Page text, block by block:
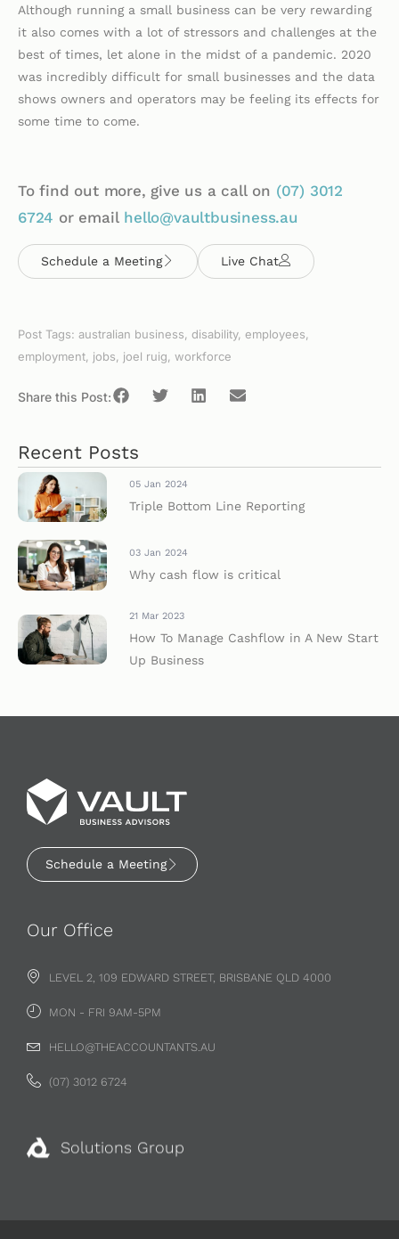
Although running a small business can be very rewarding
it also comes with a lot of stressors and challenges at the
best of times, let alone in the midst of a pandemic. 2020
was incredibly difficult for small businesses and the data
shows owners and operators may be feeling its effects for
some time to come.
To find out more, give us a call on (07) 3012
6724 or email hello@vaultbusiness.au
Schedule a Meeting Live Chat
Post Tags: australian business, disability, employees,
employment, jobs, joel ruig, workforce
Share this Post:
Recent Posts
05 Jan 2024
Triple Bottom Line Reporting
03 Jan 2024
Why cash flow is critical
21 Mar 2023
How To Manage Cashflow in A New Start
Up Business
Schedule a Meeting
Our Office
LEVEL 2, 109 EDWARD STREET, BRISBANE QLD 4000
MON - FRI 9AM-5PM
HELLO@THEACCOUNTANTS.AU
(07) 3012 6724
Solutions Group